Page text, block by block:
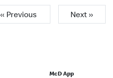
« Previous Next »
McD App